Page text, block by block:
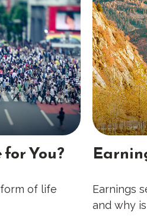
You?
of life
Earnings
and why